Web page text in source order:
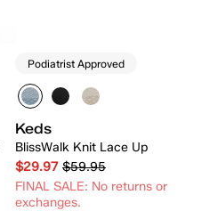
Podiatrist Approved
Keds
BlissWalk Knit Lace Up
$29.97 $59.95
FINAL SALE: No returns or
exchanges.